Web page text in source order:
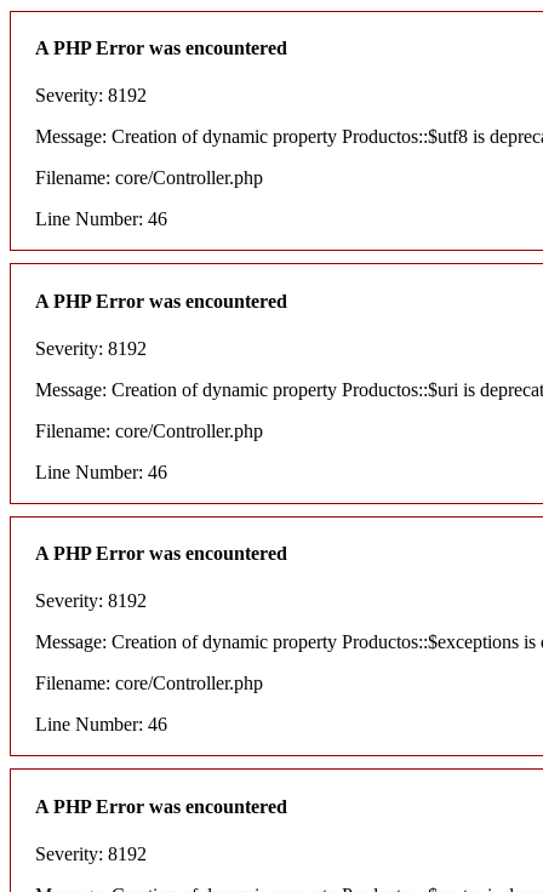
A PHP Error was encountered
Severity: 8192
Message: Creation of dynamic property Productos::$utf8 is
Filename: core/Controller.php
Line Number: 46
A PHP Error was encountered
Severity: 8192
Message: Creation of dynamic property Productos::$uri is
Filename: core/Controller.php
Line Number: 46
A PHP Error was encountered
Severity: 8192
Message: Creation of dynamic property Productos::$exceptions is
Filename: core/Controller.php
Line Number: 46
A PHP Error was encountered
Severity: 8192